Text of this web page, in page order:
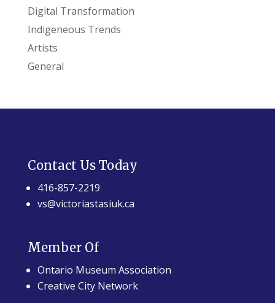
Digital Transformation
Indigeneous Trends
Artists
General
Contact Us Today
416-857-2219
vs@victoriastasiuk.ca
Member Of
Ontario Museum Association
Creative City Network